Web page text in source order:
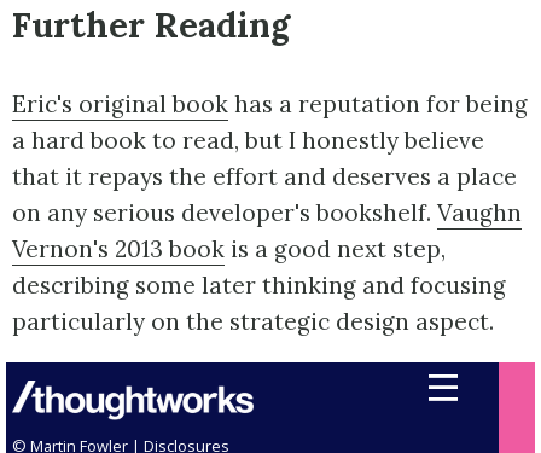
Further Reading
Eric's original book has a reputation for being
a hard book to read, but I honestly believe
that it repays the effort and deserves a place
on any serious developer's bookshelf. Vaughn
Vernon's 2013 book is a good next step,
describing some later thinking and focusing
particularly on the strategic design aspect.
© Martin Fowler | Disclosures